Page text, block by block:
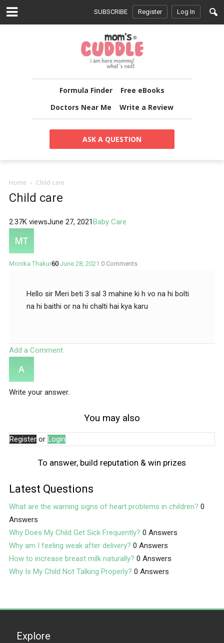
SUBSCRIBE Register Log In
Formula Finder
Free eBooks
Doctors Near Me
Write a Review
ASK A QUESTION
Home Child care
Child care
2.37K viewsJune 27, 2021 Baby Care
Monika Thakur60 June 28, 2021 0 Comments
Hello sir Meri beti 3 sal 3 mahine ki h vo na hi bolti
na hi baithi or na hi chalti hai kya karu
Add a Comment
Write your answer.
You may also
Register or Login
To answer, build reputation & win prizes
Latest Questions
What are the warning signs of heart problems in children? 0
Answers
Why Does My Child Get Sick Frequently? 0 Answers
Why am I feeling weak after delivery? 0 Answers
How to increase breast milk naturally? 0 Answers
Why Is My Child Not Talking Properly? 0 Answers
Explore